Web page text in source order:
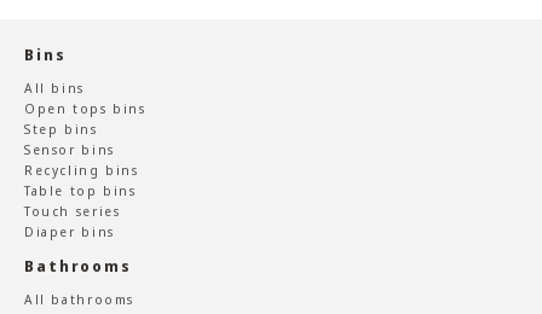
Bins
All bins
Open tops bins
Step bins
Sensor bins
Recycling bins
Table top bins
Touch series
Diaper bins
Bathrooms
All bathrooms